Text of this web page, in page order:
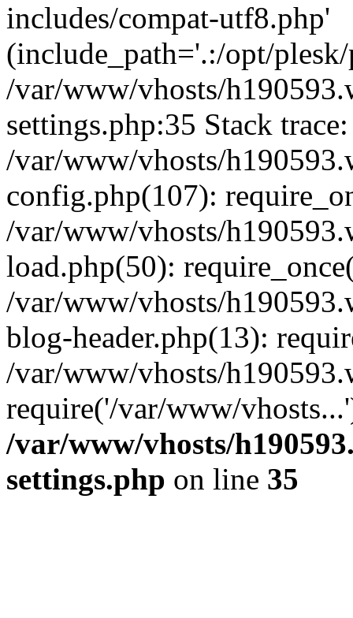
includes/compat-utf8.php'
(include_path='.:/opt/
/var/www/vhosts/
settings.php:35 Stack
/var/www/vhosts/
config.php(107):
/var/www/vhosts/
load.php(50):
/var/www/vhosts/
blog-header.php(13):
/var/www/vhosts/
require('/var/www/
/var/www/vhosts/
settings.php on line 35